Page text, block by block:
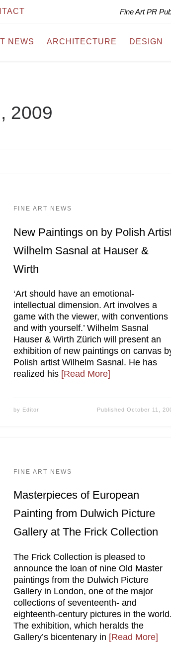
Fine Art PR
NEWS ARCHITECTURE DESIGN
2009
FINE ART NEWS
New Paintings on by Polish
Wilhelm Sasnal at Hauser &
Wirth
‘Art should have an emotional-
intellectual dimension. Art involves a
game with the viewer, with conventions
and with yourself.’ Wilhelm Sasnal
Hauser & Wirth Zürich will present an
exhibition of new paintings on canvas
Polish artist Wilhelm Sasnal. He has
realized his [Read More]
by Editor PublishedOctober 11,
FINE ART NEWS
Masterpieces of European
Painting from Dulwich Picture
Gallery at The Frick Collection
The Frick Collection is pleased to
announce the loan of nine Old Master
paintings from the Dulwich Picture
Gallery in London, one of the major
collections of seventeenth- and
eighteenth-century pictures in the
The exhibition, which heralds the
Gallery’s bicentenary in [Read More]